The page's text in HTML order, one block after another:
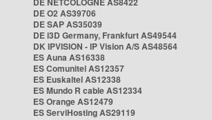
DE O2 AS39706
DE SAP AS35039
DE i3D Germany, Frankfurt AS49544
DK IPVISION - IP Vision A/S AS48564
ES Auna AS16338
ES Comunitel AS12357
ES Euskaltel AS12338
ES Mundo R cable AS12334
ES Orange AS12479
ES ServiHosting AS29119